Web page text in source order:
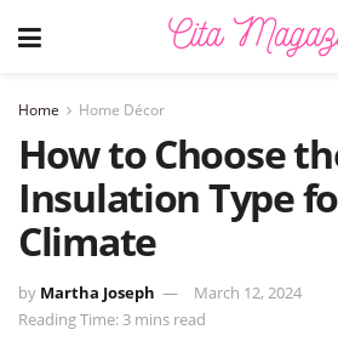
Home Home Décor
How to Choose
Insulation Type
Climate
by Martha Joseph
March 12, 2024
Reading Time: 3 mins read